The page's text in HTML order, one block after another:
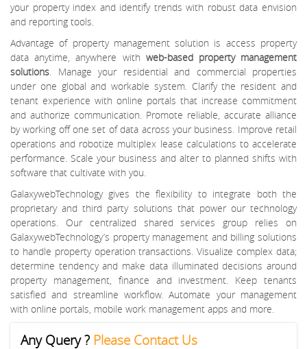
your property index and identify trends with robust data envision
and reporting tools.
Advantage of property management solution is access property
data anytime, anywhere with web-based property management
solutions. Manage your residential and commercial properties
under one global and workable system. Clarify the resident and
tenant experience with online portals that increase commitment
and authorize communication. Promote reliable, accurate alliance
by working off one set of data across your business. Improve retail
operations and robotize multiplex lease calculations to accelerate
performance. Scale your business and alter to planned shifts with
software that cultivate with you.
GalaxywebTechnology gives the flexibility to integrate both the
proprietary and third party solutions that power our technology
operations. Our centralized shared services group relies on
GalaxywebTechnology’s property management and billing solutions
to handle property operation transactions. Visualize complex data;
determine tendency and make data illuminated decisions around
property management, finance and investment. Keep tenants
satisfied and streamline workflow. Automate your management
with online portals, mobile work management apps and more.
Any Query ? Please Contact Us